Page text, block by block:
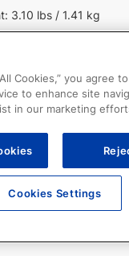
3.10 lbs / 1.41 kg
Cookies,” you agree
to enhance site
in our marketing
Cookies Settings